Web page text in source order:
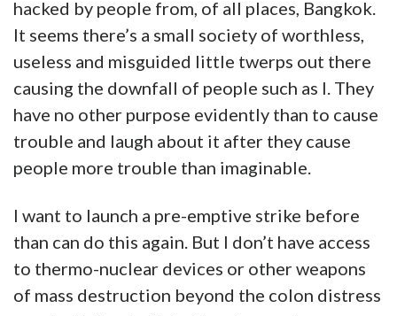
hacked by people from, of all places, Bangkok.
It seems there’s a small society of worthless,
useless and misguided little twerps out there
causing the downfall of people such as I. They
have no other purpose evidently than to cause
trouble and laugh about it after they cause
people more trouble than imaginable.
I want to launch a pre-emptive strike before
than can do this again. But I don’t have access
to thermo-nuclear devices or other weapons
of mass destruction beyond the colon distress